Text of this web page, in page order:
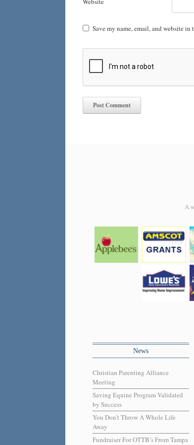
Save my name, email, and website
A
News
Christian Parenting Alliance
Meeting
Saving Equine Program Validated
by Success
You Don’t Throw A Whole Life
Away
Fundraiser For OTTB’s From Tampa